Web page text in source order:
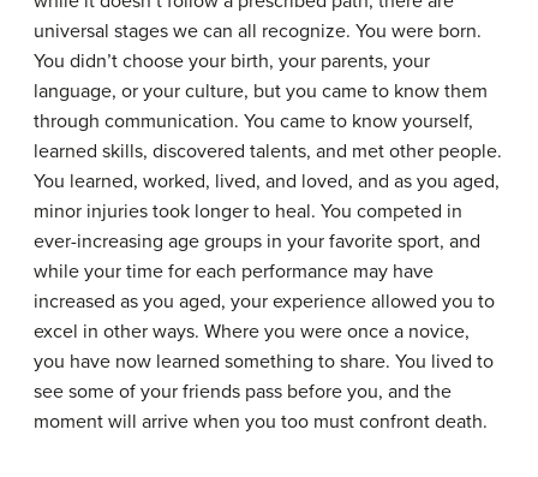
universal stages we can all recognize. You were born.
You didn’t choose your birth, your parents, your
language, or your culture, but you came to know them
through communication. You came to know yourself,
learned skills, discovered talents, and met other people.
You learned, worked, lived, and loved, and as you aged,
minor injuries took longer to heal. You competed in
ever-increasing age groups in your favorite sport, and
while your time for each performance may have
increased as you aged, your experience allowed you to
excel in other ways. Where you were once a novice,
you have now learned something to share. You lived to
see some of your friends pass before you, and the
moment will arrive when you too must confront death.